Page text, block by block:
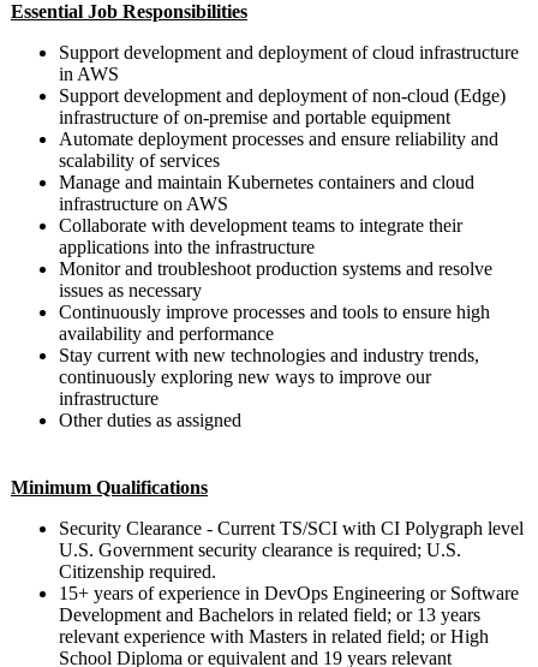
Essential Job Responsibilities
Support development and deployment of cloud infrastructure
in AWS
Support development and deployment of non-cloud (Edge)
infrastructure of on-premise and portable equipment
Automate deployment processes and ensure reliability and
scalability of services
Manage and maintain Kubernetes containers and cloud
infrastructure on AWS
Collaborate with development teams to integrate their
applications into the infrastructure
Monitor and troubleshoot production systems and resolve
issues as necessary
Continuously improve processes and tools to ensure high
availability and performance
Stay current with new technologies and industry trends,
continuously exploring new ways to improve our
infrastructure
Other duties as assigned
Minimum Qualifications
Security Clearance - Current TS/SCI with CI Polygraph level
U.S. Government security clearance is required; U.S.
Citizenship required.
15+ years of experience in DevOps Engineering or Software
Development and Bachelors in related field; or 13 years
relevant experience with Masters in related field; or High
School Diploma or equivalent and 19 years relevant